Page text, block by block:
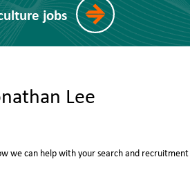
jobs
Lee
we can help with your search and recruitment